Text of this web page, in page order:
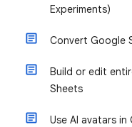
Experiments)
Convert Google
Build or edit
Sheets
Use AI avatars